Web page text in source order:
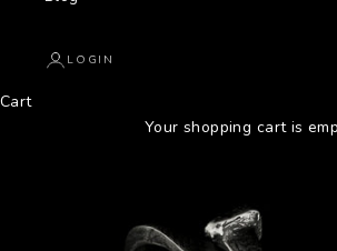
LOGIN
Cart
Your shopping cart is